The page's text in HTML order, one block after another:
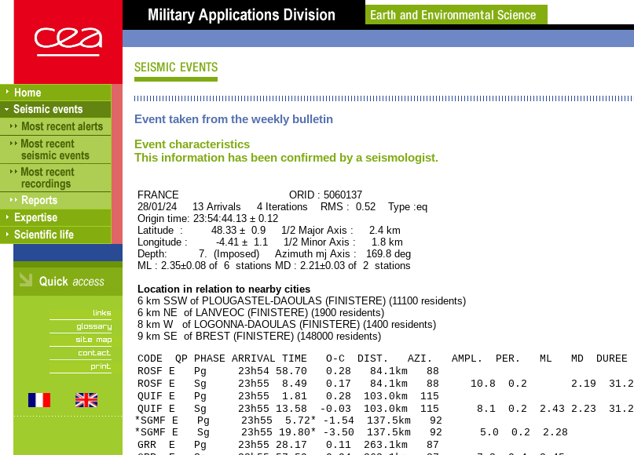
Event taken from the weekly bulletin
Event characteristics
This information has been confirmed by a seismologist.
FRANCE ORID : 5060137
28/01/24 13 Arrivals 4 Iterations RMS : 0.52 Type :eq
Origin time: 23:54:44.13 ± 0.12
Latitude : 48.33 ± 0.9 1/2 Major Axis : 2.4 km
Longitude : -4.41 ± 1.1 1/2 Minor Axis : 1.8 km
Depth: 7. (Imposed) Azimuth mj Axis : 169.8 deg
ML : 2.35±0.08 of 6 stations MD : 2.21±0.03 of 2 stations
Location in relation to nearby cities
6 km SSW of PLOUGASTEL-DAOULAS (FINISTERE) (11100 residents)
6 km NE of LANVEOC (FINISTERE) (1900 residents)
8 km W of LOGONNA-DAOULAS (FINISTERE) (1400 residents)
9 km SE of BREST (FINISTERE) (148000 residents)
CODE QP PHASE ARRIVAL TIME O-C DIST. AZI. AMPL. PER. ML MD DUREE
ROSF E Pg 23h54 58.70 0.28 84.1km 88
ROSF E Sg 23h55 8.49 0.17 84.1km 88 10.8 0.2 2.19 31.2
QUIF E Pg 23h55 1.81 0.28 103.0km 115
QUIF E Sg 23h55 13.58 -0.03 103.0km 115 8.1 0.2 2.43 2.23 31.2
*SGMF E Pg 23h55 5.72* -1.54 137.5km 92
*SGMF E Sg 23h55 19.80* -3.50 137.5km 92 5.0 0.2 2.28
GRR E Pg 23h55 28.17 0.11 263.1km 87